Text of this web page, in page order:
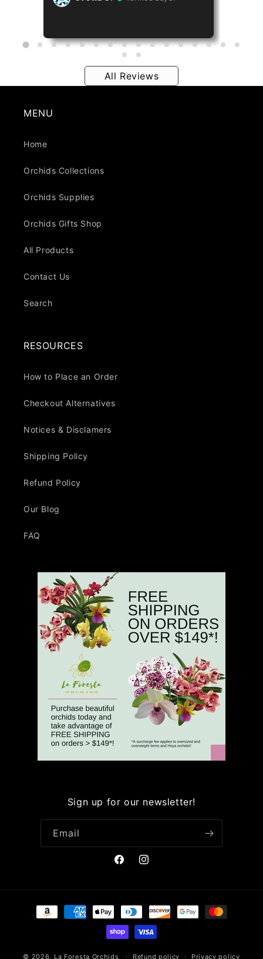
All Reviews
MENU
Home
Orchids Collections
Orchids Supplies
Orchids Gifts Shop
All Products
Contact Us
Search
RESOURCES
How to Place an Order
Checkout Alternatives
Notices & Disclamers
Shipping Policy
Refund Policy
Our Blog
FAQ
Sign up for our newsletter!
Email
FacebookInstagram
Payment
methods
© 2026, La Foresta Orchids Refund policy Privacy policy